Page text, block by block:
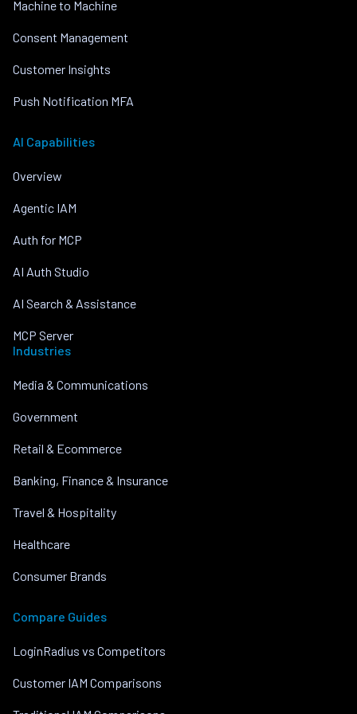
Machine to Machine
Consent Management
Customer Insights
Push Notification MFA
AI Capabilities
Overview
Agentic IAM
Auth for MCP
AI Auth Studio
AI Search & Assistance
MCP Server
Industries
Media & Communications
Government
Retail & Ecommerce
Banking, Finance & Insurance
Travel & Hospitality
Healthcare
Consumer Brands
Compare Guides
LoginRadius vs Competitors
Customer IAM Comparisons